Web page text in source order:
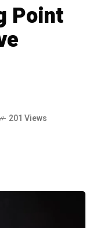
Point
201 Views